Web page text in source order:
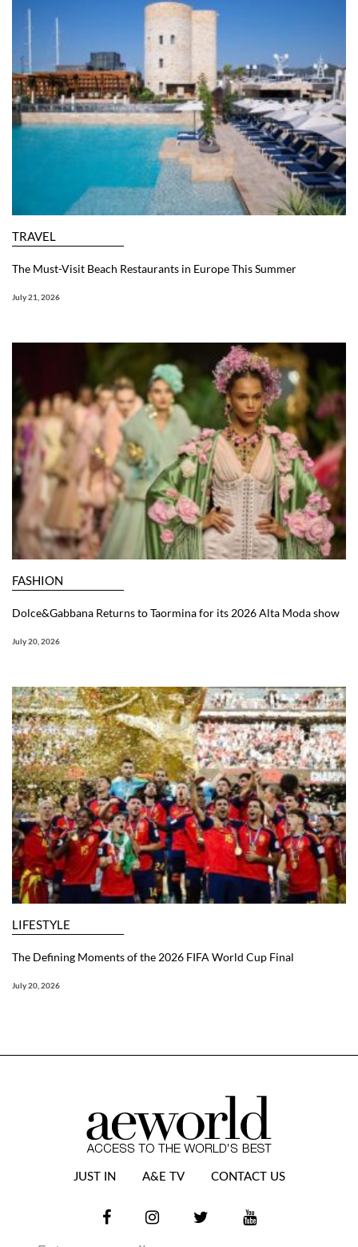
TRAVEL
The Must-Visit Beach Restaurants in Europe This Summer
July 21, 2026
FASHION
Dolce&Gabbana Returns to Taormina for its 2026 Alta Moda show
July 20, 2026
LIFESTYLE
The Defining Moments of the 2026 FIFA World Cup Final
July 20, 2026
JUST IN A&E TV CONTACT US